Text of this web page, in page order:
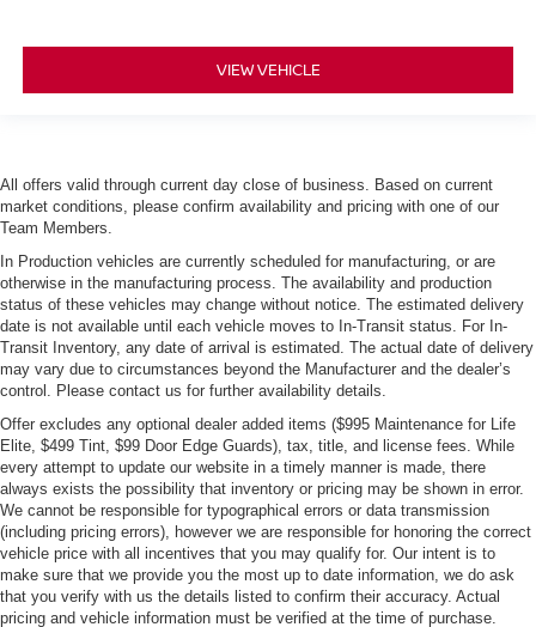
VIEW VEHICLE
All offers valid through current day close of business. Based on current
market conditions, please confirm availability and pricing with one of our
Team Members.
In Production vehicles are currently scheduled for manufacturing, or are
otherwise in the manufacturing process. The availability and production
status of these vehicles may change without notice. The estimated delivery
date is not available until each vehicle moves to In-Transit status. For In-
Transit Inventory, any date of arrival is estimated. The actual date of delivery
may vary due to circumstances beyond the Manufacturer and the dealer’s
control. Please contact us for further availability details.
Offer excludes any optional dealer added items ($995 Maintenance for Life
Elite, $499 Tint, $99 Door Edge Guards), tax, title, and license fees. While
every attempt to update our website in a timely manner is made, there
always exists the possibility that inventory or pricing may be shown in error.
We cannot be responsible for typographical errors or data transmission
(including pricing errors), however we are responsible for honoring the correct
vehicle price with all incentives that you may qualify for. Our intent is to
make sure that we provide you the most up to date information, we do ask
that you verify with us the details listed to confirm their accuracy. Actual
pricing and vehicle information must be verified at the time of purchase.